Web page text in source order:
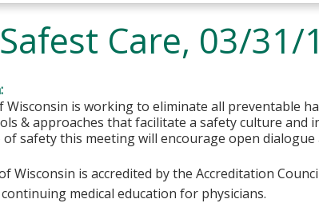
Care, 03/31/
Wisconsin is working to eliminate all preventable
& approaches that facilitate a safety culture and
safety this meeting will encourage open dialogue
Wisconsin is accredited by the Accreditation
medical education for physicians.